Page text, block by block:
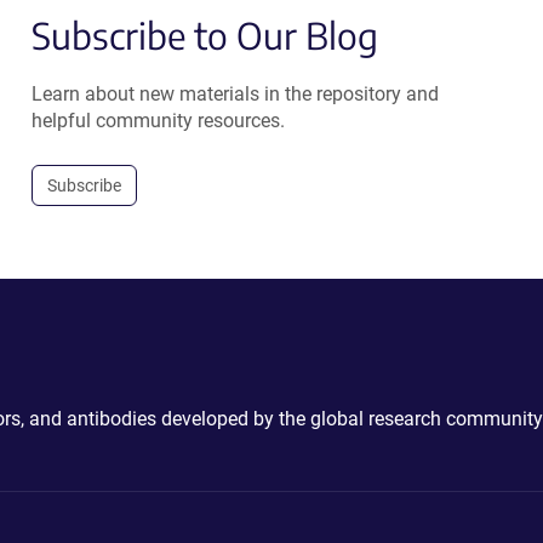
Subscribe to Our Blog
Learn about new materials in the repository and
helpful community resources.
Subscribe
and antibodies developed by the global research